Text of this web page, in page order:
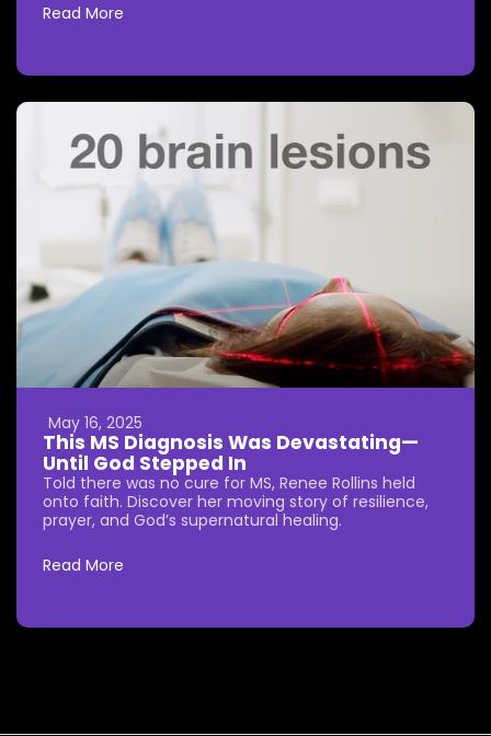
Read More
May 16, 2025
This MS Diagnosis Was Devastating—
Until God Stepped In
Told there was no cure for MS, Renee Rollins held
onto faith. Discover her moving story of resilience,
prayer, and God’s supernatural healing.
Read More